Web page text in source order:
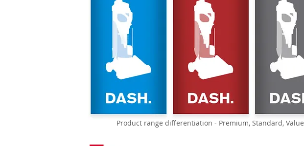
Product range differentiation - Premium, Standard, Value